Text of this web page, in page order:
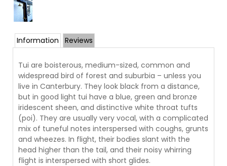
Information Reviews
Tui are boisterous, medium-sized, common and
widespread bird of forest and suburbia – unless you
live in Canterbury. They look black from a distance,
but in good light tui have a blue, green and bronze
iridescent sheen, and distinctive white throat tufts
(poi). They are usually very vocal, with a complicated
mix of tuneful notes interspersed with coughs, grunts
and wheezes. In flight, their bodies slant with the
head higher than the tail, and their noisy whirring
flight is interspersed with short glides.